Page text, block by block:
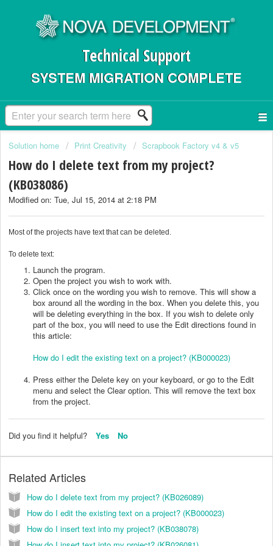
Technical Support
SYSTEM MIGRATION COMPLETE
Solution home Print Creativity Scrapbook Factory v4 & v5
How do I delete text from my project?
(KB038086)
Modified on: Tue, Jul 15, 2014 at 2:18 PM
Most of the projects have text that can be deleted.
To delete text:
Launch the program.
Open the project you wish to work with.
Click once on the wording you wish to remove. This will show a
box around all the wording in the box. When you delete this, you
will be deleting everything in the box. If you wish to delete only
part of the box, you will need to use the Edit directions found in
this article:
How do I edit the existing text on a project? (KB000023)
Press either the Delete key on your keyboard, or go to the Edit
menu and select the Clear option. This will remove the text box
from the project.
Did you find it helpful? Yes No
Related Articles
How do I delete text from my project? (KB026089)
How do I edit the existing text on a project? (KB000023)
How do I insert text into my project? (KB038078)